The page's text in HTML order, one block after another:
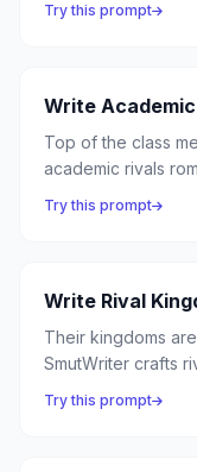
personal
Try this prompt
Write
Top of the class
academic rivals
because nothing
Try this prompt
Write Rival
Their kingdoms
SmutWriter crafts
enemy they were
Try this prompt